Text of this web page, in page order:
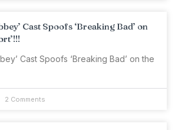
Cast Spoofs ‘Breaking Bad’ on
Cast Spoofs ‘Breaking Bad’ on the
2 Comments